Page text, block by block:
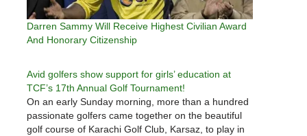
Darren Sammy Will Receive Highest Civilian Award
And Honorary Citizenship
Avid golfers show support for girls’ education at
TCF’s 17th Annual Golf Tournament!
On an early Sunday morning, more than a hundred
passionate golfers came together on the beautiful
golf course of Karachi Golf Club, Karsaz, to play in